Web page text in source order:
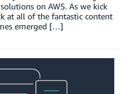
on AWS. As we kick
at all of the fantastic content
emerged […]